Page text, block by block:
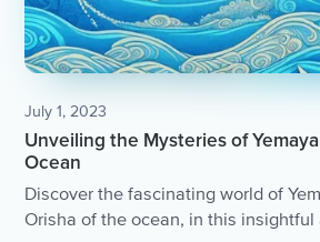
July 1, 2023
Unveiling the Mysteries of
Ocean
Discover the fascinating world of
Orisha of the ocean, in this insightful